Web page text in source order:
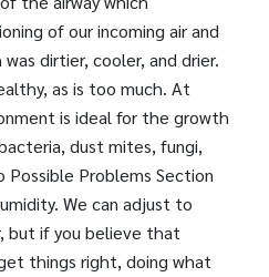
of our incoming air and
dirtier, cooler, and drier.
as is too much. At
is ideal for the growth
dust mites, fungi,
Possible Problems Section
We can adjust to
but if you believe that
things right, doing what